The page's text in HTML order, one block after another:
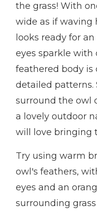
the grass! With
wide as if waving
looks ready for
eyes sparkle with
feathered body is
detailed patterns.
surround the owl
a lovely outdoor
will love bringing
Try using warm
owl's feathers,
eyes and an
surrounding